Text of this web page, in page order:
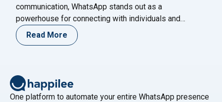
communication, WhatsApp stands out as a
powerhouse for connecting with individuals and
audiences worldwide. One strategy that has gained
traction in recent years is leveraging WhatsApp Bulk
will explore the world of free WhatsApp Bulk
MessageContinue reading
Read More
One platform to automate your entire WhatsApp presence